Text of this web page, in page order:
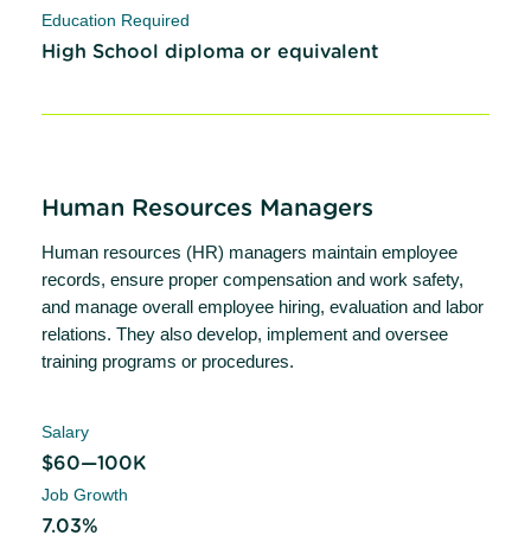
Education Required
High School diploma or equivalent
Human Resources Managers
Human resources (HR) managers maintain employee
records, ensure proper compensation and work safety,
and manage overall employee hiring, evaluation and labor
relations. They also develop, implement and oversee
training programs or procedures.
Salary
$60—100K
Job Growth
7.03%